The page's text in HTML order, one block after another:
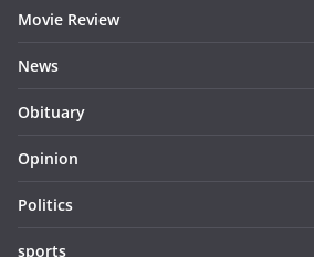
Movie Review
News
Obituary
Opinion
Politics
sports